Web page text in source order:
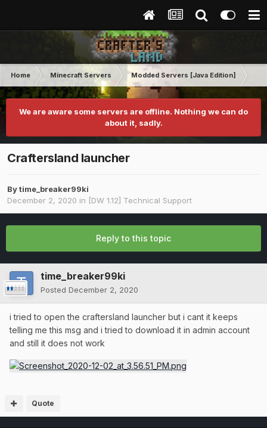
Home Minecraft Servers Modded Servers [Java Edition]
We are aware some servers are offline. Nothing we can do
about it, sadly.
Craftersland launcher
Bytime_breaker99ki
December 2, 2020 in [DW 1.12] Technical Support
Reply to this topic
time_breaker99ki
Posted December 2, 2020
i tried to open the craftersland launcher but i cant it keeps
telling me this msg and i tried to download it in admin account
and still it does not work
Quote